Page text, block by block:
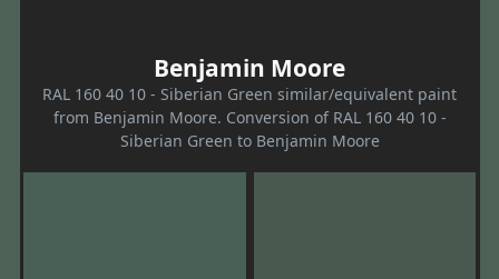
Benjamin Moore
RAL 160 40 10 - Siberian Green similar/equivalent paint
from Benjamin Moore. Conversion of RAL 160 40 10 -
Siberian Green to Benjamin Moore